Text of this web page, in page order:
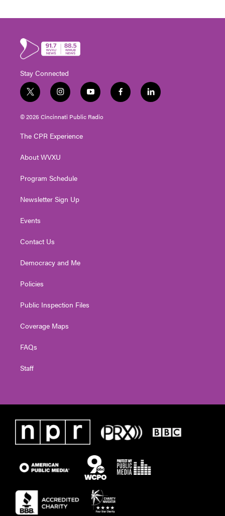
Stay Connected
t
w
i
t
e
i
n
s
t
g
a
y
o
u
t
f
a
l
i
© 2026 Cincinnati Public Radio
The CPR Experience
About WVXU
Program Schedule
Newsletter Sign Up
Events
Contact Us
Democracy and Me
Policies
Public Inspection Files
Coverage Maps
FAQs
Staff